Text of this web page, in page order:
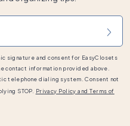
signature and consent for EasyClosets
contact information provided above.
telephone dialing system. Consent not
STOP.
Privacy Policy and Terms of